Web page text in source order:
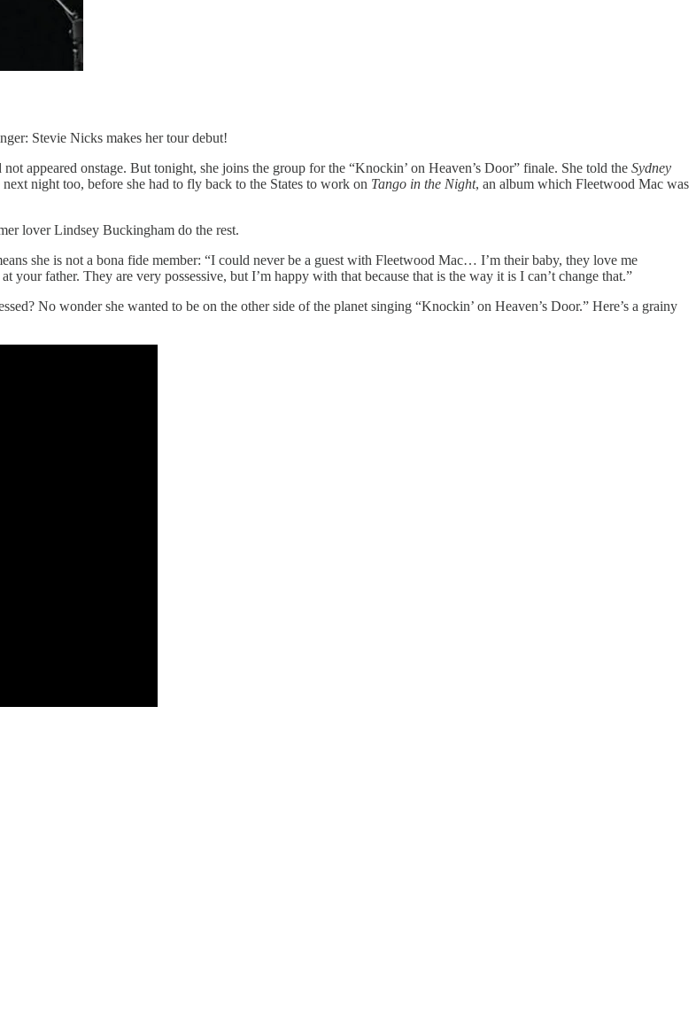
Stevie Nicks makes her tour debut!
appeared onstage. But tonight, she joins the group for the “Knockin’ on Heaven’s Door” finale. She told the Sydney
night too, before she had to fly back to the States to work on Tango in the Night, an album which Fleetwood Mac was
lover Lindsey Buckingham do the rest.
she is not a bona fide member: “I could never be a guest with Fleetwood Mac… I’m their baby, they love me
father. They are very possessive, but I’m happy with that because that is the way it is I can’t change that.”
No wonder she wanted to be on the other side of the planet singing “Knockin’ on Heaven’s Door.” Here’s a grainy